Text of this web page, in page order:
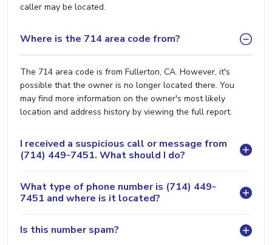
caller may be located.
Where is the 714 area code from?
The 714 area code is from Fullerton, CA. However, it's
possible that the owner is no longer located there. You
may find more information on the owner's most likely
location and address history by viewing the full report.
I received a suspicious call or message from
(714) 449-7451. What should I do?
What type of phone number is (714) 449-
7451 and where is it located?
Is this number spam?